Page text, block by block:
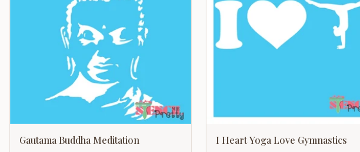
Gautama Buddha Meditation I Heart Yoga Love Gymnastics